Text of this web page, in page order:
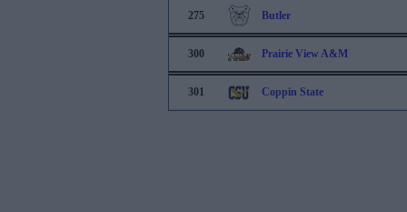
275 Butler
300 Prairie View A&M
301 Coppin State